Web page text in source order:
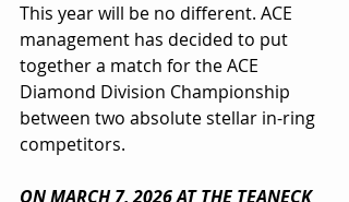
This year will be no different. ACE
management has decided to put
together a match for the ACE
Diamond Division Championship
between two absolute stellar in-ring
competitors.
ON MARCH 7, 2026 AT THE TEANECK